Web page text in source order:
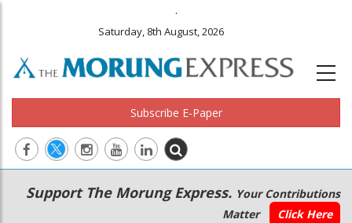
.
Saturday, 8th August, 2026
Subscribe E-Paper
Main
navigation
Secondary
Menu
Support The Morung Express. Your Contributions
Matter
Click Here